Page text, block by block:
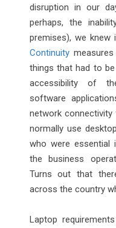
disruption in our
perhaps, the
premises), we
Continuity
things that had to
accessibility of
software
network connectivity
normally use
who were essential
the business
Turns out that
across the country
Laptop